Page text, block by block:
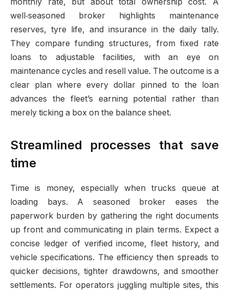
well‑seasoned broker highlights maintenance
reserves, tyre life, and insurance in the daily tally.
They compare funding structures, from fixed rate
loans to adjustable facilities, with an eye on
maintenance cycles and resell value. The outcome is a
clear plan where every dollar pinned to the loan
advances the fleet’s earning potential rather than
merely ticking a box on the balance sheet.
Streamlined processes that save
time
Time is money, especially when trucks queue at
loading bays. A seasoned broker eases the
paperwork burden by gathering the right documents
up front and communicating in plain terms. Expect a
concise ledger of verified income, fleet history, and
vehicle specifications. The efficiency then spreads to
quicker decisions, tighter drawdowns, and smoother
settlements. For operators juggling multiple sites, this